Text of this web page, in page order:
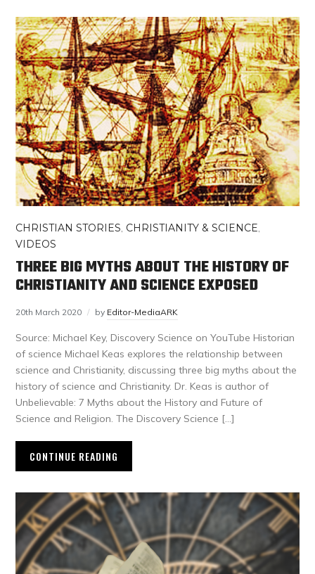
CHRISTIAN STORIES CHRISTIANITY & SCIENCE
VIDEOS
THREE BIG MYTHS ABOUT THE HISTORY OF
CHRISTIANITY AND SCIENCE EXPOSED
20th March 2020 by Editor-MediaARK
Source: Michael Key, Discovery Science on YouTube Historian
of science Michael Keas explores the relationship between
science and Christianity, discussing three big myths about the
history of science and Christianity. Dr. Keas is author of
Unbelievable: 7 Myths about the History and Future of
Science and Religion. The Discovery Science […]
CONTINUE READING